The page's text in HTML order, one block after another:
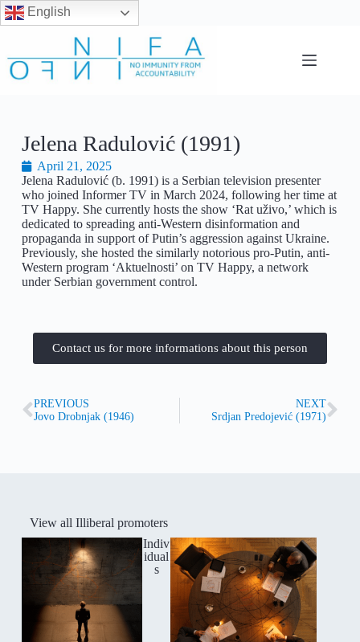
English
Jelena Radulović (1991)
April 21, 2025
Jelena Radulović (b. 1991) is a Serbian television presenter
who joined Informer TV in March 2024, following her time at
TV Happy. She currently hosts the show ‘Rat uživo,’ which is
dedicated to spreading anti-Western disinformation and
propaganda in support of Putin’s aggression against Ukraine.
Previously, she hosted the similarly notorious pro-Putin, anti-
Western program ‘Aktuelnosti’ on TV Happy, a network
under Serbian government control.
Contact us for more informations about this person
PREVIOUS
Jovo Drobnjak (1946)
NEXT
Srdjan Predojević (1971)
View all Illiberal promoters
Indiv
idual
s